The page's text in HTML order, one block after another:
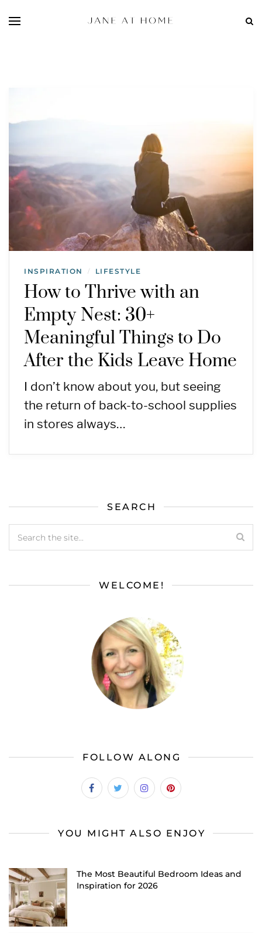
INSPIRATION / LIFESTYLE
How to Thrive with an
Empty Nest: 30+
Meaningful Things to Do
After the Kids Leave Home
I don’t know about you, but seeing
the return of back-to-school supplies
in stores always…
SEARCH
WELCOME!
FOLLOW ALONG
YOU MIGHT ALSO ENJOY
The Most Beautiful Bedroom Ideas and
Inspiration for 2026